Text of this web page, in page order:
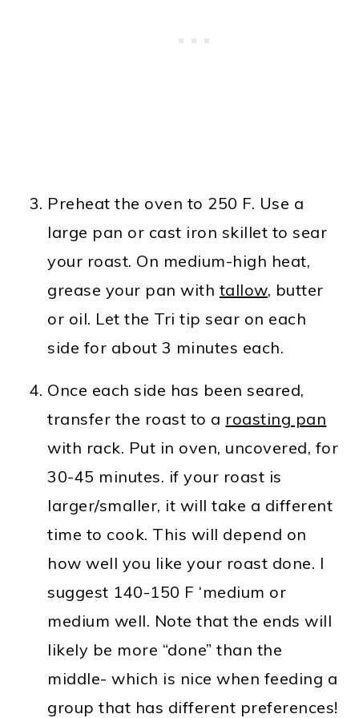
Preheat the oven to 250 F. Use a
large pan or cast iron skillet to sear
your roast. On medium-high heat,
grease your pan with tallow, butter
or oil. Let the Tri tip sear on each
side for about 3 minutes each.
Once each side has been seared,
transfer the roast to a roasting pan
with rack. Put in oven, uncovered, for
30-45 minutes. if your roast is
larger/smaller, it will take a different
time to cook. This will depend on
how well you like your roast done. I
suggest 140-150 F ‘medium or
medium well. Note that the ends will
likely be more “done” than the
middle- which is nice when feeding a
group that has different preferences!